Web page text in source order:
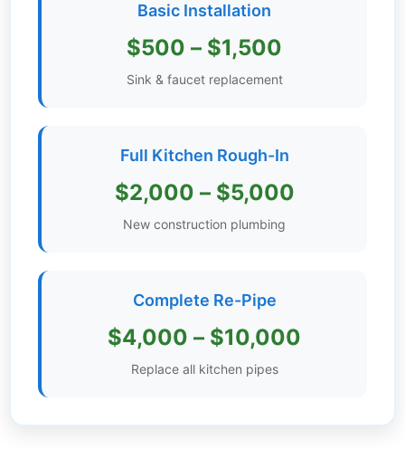
Course
News
Educational
Videos
Basic Installation
$500 – $1,500
Sink & faucet replacement
Full Kitchen Rough-In
$2,000 – $5,000
New construction plumbing
Complete Re-Pipe
$4,000 – $10,000
Replace all kitchen pipes